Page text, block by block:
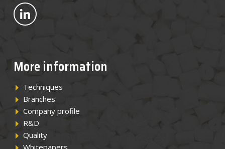
Bekijk ons op LinkedIn
More information
Techniques
Branches
Company profile
R&D
Quality